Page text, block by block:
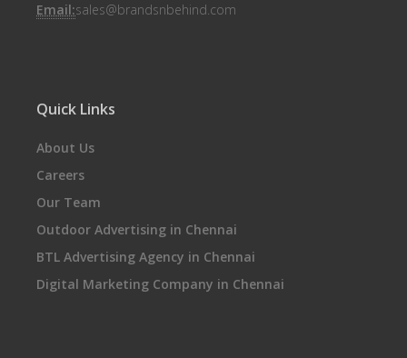
Email:sales@brandsnbehind.com
Quick Links
About Us
Careers
Our Team
Outdoor Advertising in Chennai
BTL Advertising Agency in Chennai
Digital Marketing Company in Chennai